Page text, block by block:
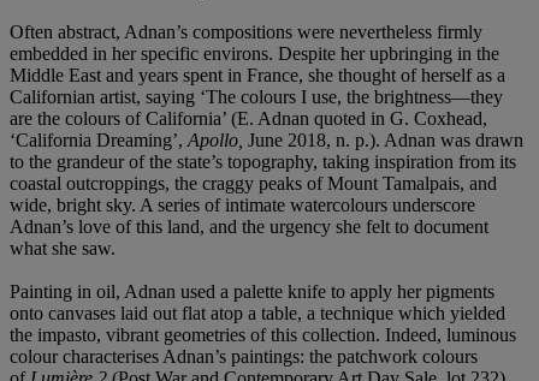
Often abstract, Adnan’s compositions were nevertheless firmly
embedded in her specific environs. Despite her upbringing in the
Middle East and years spent in France, she thought of herself as a
Californian artist, saying ‘The colours I use, the brightness—they
are the colours of California’ (E. Adnan quoted in G. Coxhead,
‘California Dreaming’, Apollo, June 2018, n. p.). Adnan was drawn
to the grandeur of the state’s topography, taking inspiration from its
coastal outcroppings, the craggy peaks of Mount Tamalpais, and
wide, bright sky. A series of intimate watercolours underscore
Adnan’s love of this land, and the urgency she felt to document
what she saw.
Painting in oil, Adnan used a palette knife to apply her pigments
onto canvases laid out flat atop a table, a technique which yielded
the impasto, vibrant geometries of this collection. Indeed, luminous
colour characterises Adnan’s paintings: the patchwork colours